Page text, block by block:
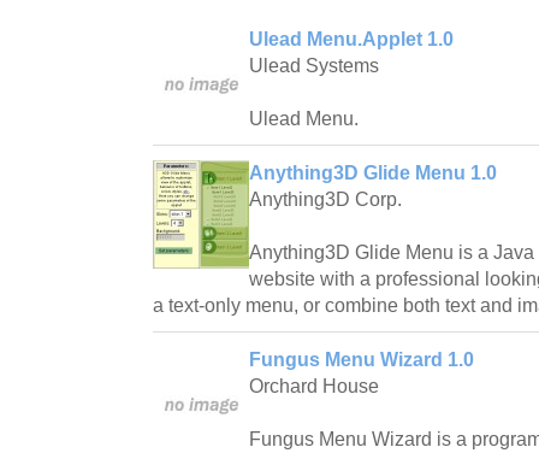
Ulead Menu.Applet 1.0
Ulead Systems
Ulead Menu.
Anything3D Glide Menu 1.0
Anything3D Corp.
Anything3D Glide Menu is a
website with a professional
a text-only menu, or combine both text and
Fungus Menu Wizard 1.0
Orchard House
Fungus Menu Wizard is a